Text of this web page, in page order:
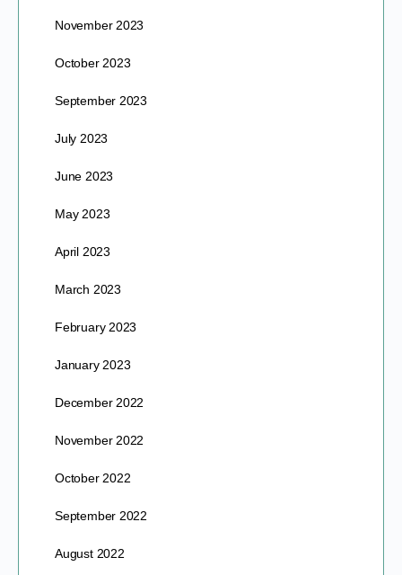
November 2023
October 2023
September 2023
July 2023
June 2023
May 2023
April 2023
March 2023
February 2023
January 2023
December 2022
November 2022
October 2022
September 2022
August 2022